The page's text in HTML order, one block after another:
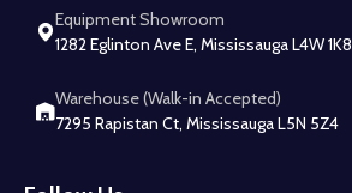
Equipment Showroom
1282 Eglinton Ave E, Mississauga L4W 1K8
Warehouse (Walk-in Accepted)
7295 Rapistan Ct, Mississauga L5N 5Z4